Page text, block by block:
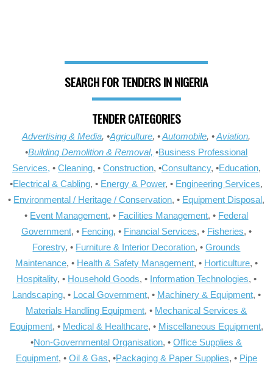
SEARCH FOR TENDERS IN NIGERIA
TENDER CATEGORIES
Advertising & Media, •Agriculture, •Automobile, •Aviation,
•Building Demolition & Removal, •Business Professional
Services, • Cleaning, • Construction, •Consultancy, •Education,
•Electrical & Cabling, • Energy & Power, • Engineering Services,
• Environmental / Heritage / Conservation, • Equipment Disposal,
• Event Management, • Facilities Management, • Federal
Government, • Fencing, • Financial Services, • Fisheries, •
Forestry, • Furniture & Interior Decoration, •Grounds
Maintenance, • Health & Safety Management, • Horticulture, •
Hospitality, • Household Goods, • Information Technologies, •
Landscaping, • Local Government, • Machinery & Equipment, •
Materials Handling Equipment, • Mechanical Services &
Equipment, • Medical & Healthcare, • Miscellaneous Equipment,
•Non-Governmental Organisation, •Office Supplies &
Equipment, • Oil & Gas, •Packaging & Paper Supplies, • Pipe